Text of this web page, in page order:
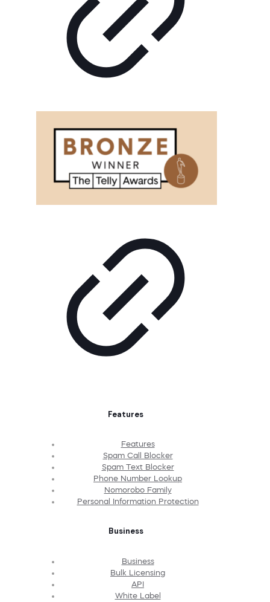
Features
Features
Spam Call Blocker
Spam Text Blocker
Phone Number Lookup
Nomorobo Family
Personal Information Protection
Business
Business
Bulk Licensing
API
White Label